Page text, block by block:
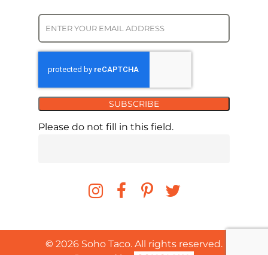
SUBSCRIBE
Please do not fill in this field.
© 2026 Soho Taco. All rights reserved.